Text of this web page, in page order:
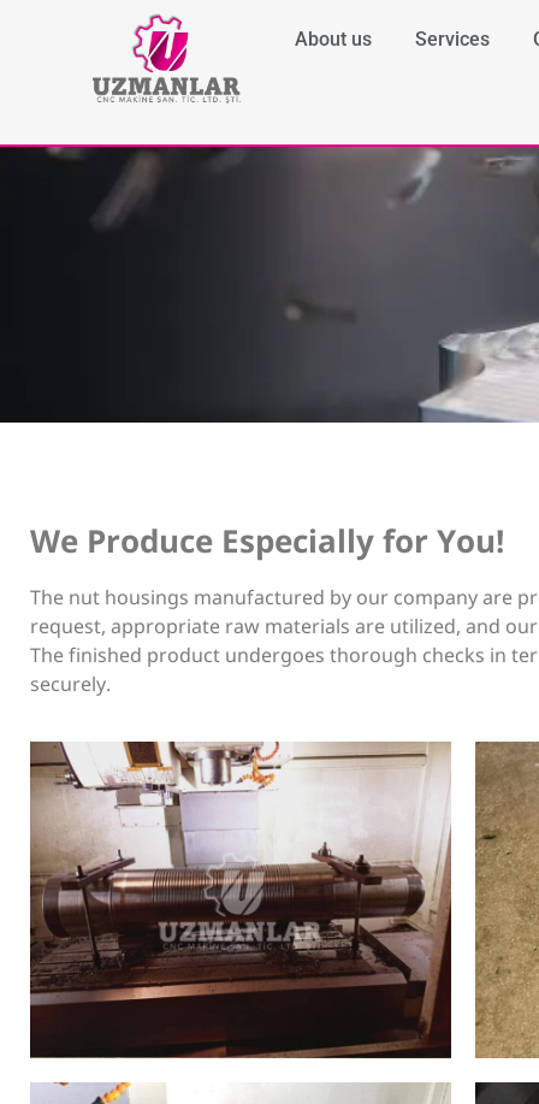
About us Services
We Produce Especially for You!
The nut housings manufactured by our company are
request, appropriate raw materials are utilized, and
The finished product undergoes thorough checks in
securely.